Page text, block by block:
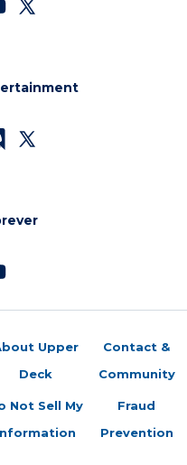
Upper
Deck
Not Sell My
Contact &
Community
Fraud
Prevention